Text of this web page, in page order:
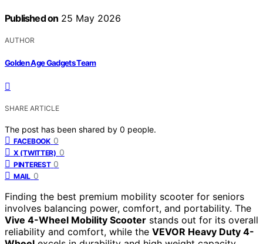
Published on 25 May 2026
AUTHOR
Golden Age Gadgets Team
SHARE ARTICLE
The post has been shared by 0 people.
FACEBOOK 0
X (TWITTER) 0
PINTEREST 0
MAIL 0
Finding the best premium mobility scooter for seniors
involves balancing power, comfort, and portability. The
Vive 4-Wheel Mobility Scooter stands out for its overall
reliability and comfort, while the VEVOR Heavy Duty 4-